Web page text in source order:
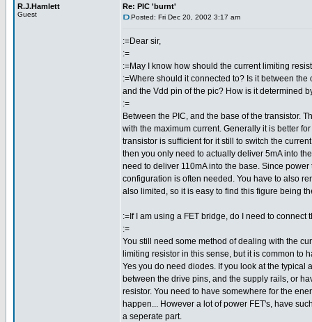
R.J.Hamlett
Guest
Re: PIC 'burnt'
Posted: Fri Dec 20, 2002 3:17 am
:=Dear sir,
:=
:=May I know how should the current limiting
:=Where should it connected to? Is it between
and the Vdd pin of the pic? How is it determined
:=
Between the PIC, and the base of the transistor.
with the maximum current. Generally it is better
transistor is sufficient for it still to switch the
then you only need to actually deliver 5mA into
need to deliver 110mA into the base. Since
configuration is often needed. You have to also
also limited, so it is easy to find this figure being
:=If I am using a FET bridge, do I need to
:=
You still need some method of dealing with the
limiting resistor in this sense, but it is common to
Yes you do need diodes. If you look at the
between the drive pins, and the supply rails, or
resistor. You need to have somewhere for the
happen... However a lot of power FET's, have
a seperate part.